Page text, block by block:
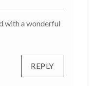
with a wonderful
REPLY